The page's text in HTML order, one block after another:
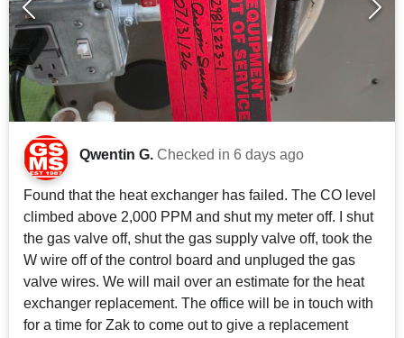
Qwentin G. Checked in 6 days ago
Found that the heat exchanger has failed. The CO level
climbed above 2,000 PPM and shut my meter off. I shut
the gas valve off, shut the gas supply valve off, took the
W wire off of the control board and unpluged the gas
valve wires. We will mail over an estimate for the heat
exchanger replacement. The office will be in touch with
for a time for Zak to come out to give a replacement